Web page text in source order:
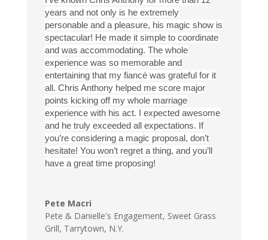
years and not only is he extremely
personable and a pleasure, his magic show is
spectacular! He made it simple to coordinate
and was accommodating. The whole
experience was so memorable and
entertaining that my fiancé was grateful for it
all. Chris Anthony helped me score major
points kicking off my whole marriage
experience with his act. I expected awesome
and he truly exceeded all expectations. If
you’re considering a magic proposal, don’t
hesitate! You won’t regret a thing, and you’ll
have a great time proposing!
Pete Macri
Pete & Danielle's Engagement, Sweet Grass
Grill, Tarrytown, N.Y.